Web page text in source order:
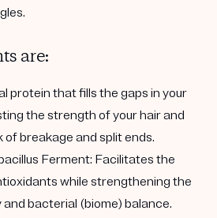
are:
protein that fills the gaps in your
the strength of your hair and
of breakage and split ends.
Ferment: Facilitates the
while strengthening the
bacterial (biome) balance.